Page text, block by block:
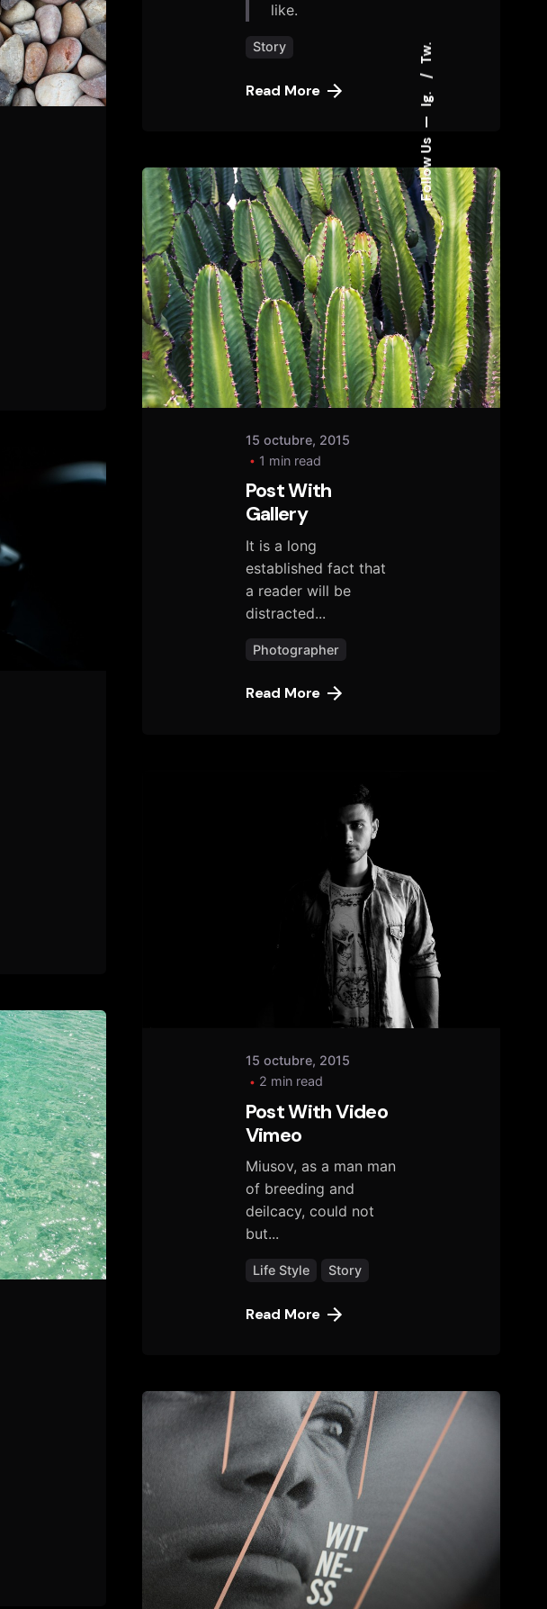
Follow Us
Ig.
Tw.
like.
Story
Read More
Posted
by
tany
15 octubre, 2015
1 min read
Post With
Gallery
It is a long
established fact that
a reader will be
distracted...
Photographer
Read More
Posted
by
tany
15 octubre, 2015
2 min read
Post With Video
Vimeo
Miusov, as a man man
of breeding and
deilcacy, could not
but...
Life Style Story
Read More
Posted
by
tany